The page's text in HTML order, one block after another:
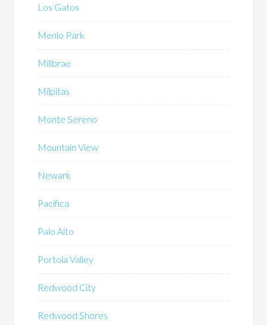
Los Gatos
Menlo Park
Millbrae
Milpitas
Monte Sereno
Mountain View
Newark
Pacifica
Palo Alto
Portola Valley
Redwood City
Redwood Shores